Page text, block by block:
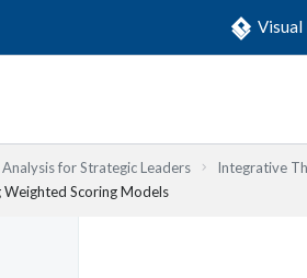
Visual
Analysis for Strategic Leaders
Integrative
Weighted Scoring Models